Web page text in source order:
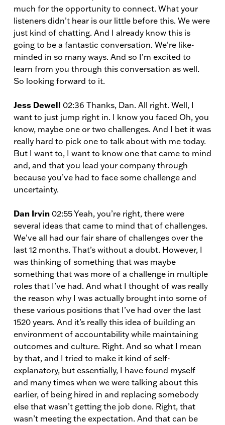
much for the opportunity to connect. What your
listeners didn’t hear is our little before this. We were
just kind of chatting. And I already know this is
going to be a fantastic conversation. We’re like-
minded in so many ways. And so I’m excited to
learn from you through this conversation as well.
So looking forward to it.
Jess Dewell 02:36 Thanks, Dan. All right. Well, I
want to just jump right in. I know you faced Oh, you
know, maybe one or two challenges. And I bet it was
really hard to pick one to talk about with me today.
But I want to, I want to know one that came to mind
and, and that you lead your company through
because you’ve had to face some challenge and
uncertainty.
Dan Irvin 02:55 Yeah, you’re right, there were
several ideas that came to mind that of challenges.
We’ve all had our fair share of challenges over the
last 12 months. That’s without a doubt. However, I
was thinking of something that was maybe
something that was more of a challenge in multiple
roles that I’ve had. And what I thought of was really
the reason why I was actually brought into some of
these various positions that I’ve had over the last
1520 years. And it’s really this idea of building an
environment of accountability while maintaining
outcomes and culture. Right. And so what I mean
by that, and I tried to make it kind of self-
explanatory, but essentially, I have found myself
and many times when we were talking about this
earlier, of being hired in and replacing somebody
else that wasn’t getting the job done. Right, that
wasn’t meeting the expectation. And that can be